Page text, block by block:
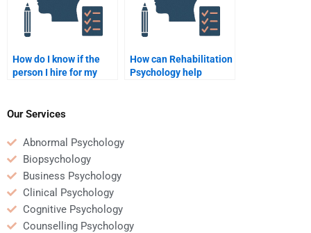
How do I know if the
person I hire for my
assignment is
How can Rehabilitation
Psychology help
Our Services
Abnormal Psychology
Biopsychology
Business Psychology
Clinical Psychology
Cognitive Psychology
Counselling Psychology